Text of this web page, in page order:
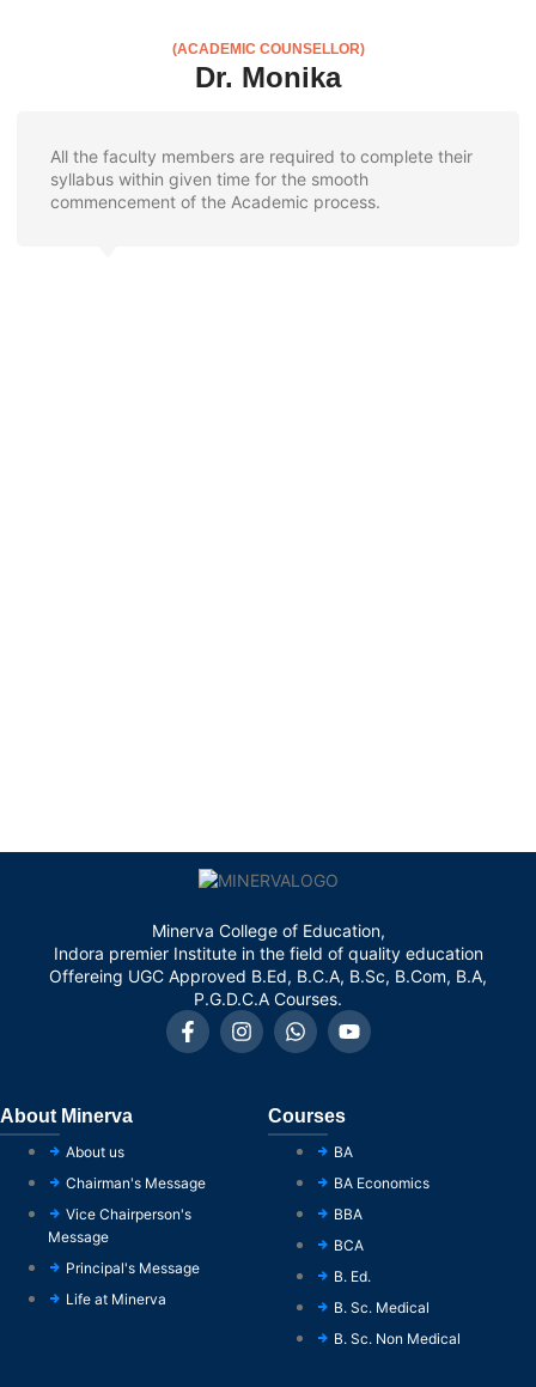
(ACADEMIC COUNSELLOR)
Dr. Monika
All the faculty members are required to complete their
syllabus within given time for the smooth
commencement of the Academic process.
Minerva College of Education,
Indora premier Institute in the field of quality education
Offereing UGC Approved B.Ed, B.C.A, B.Sc, B.Com, B.A,
P.G.D.C.A Courses.
About Minerva
About us
Chairman's Message
Vice Chairperson's
Message
Principal's Message
Life at Minerva
Courses
BA
BA Economics
BBA
BCA
B. Ed.
B. Sc. Medical
B. Sc. Non Medical